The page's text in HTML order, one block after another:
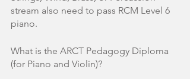
stream also need to pass RCM Level 6
piano.
What is the ARCT Pedagogy Diploma
(for Piano and Violin)?